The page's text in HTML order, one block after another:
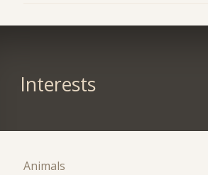
Interests
Animals